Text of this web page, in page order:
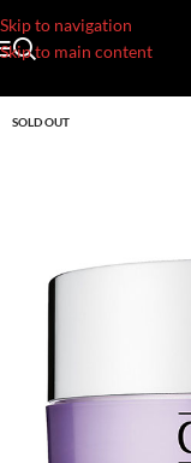
Skip to navigation
Skip to main content
SOLD OUT